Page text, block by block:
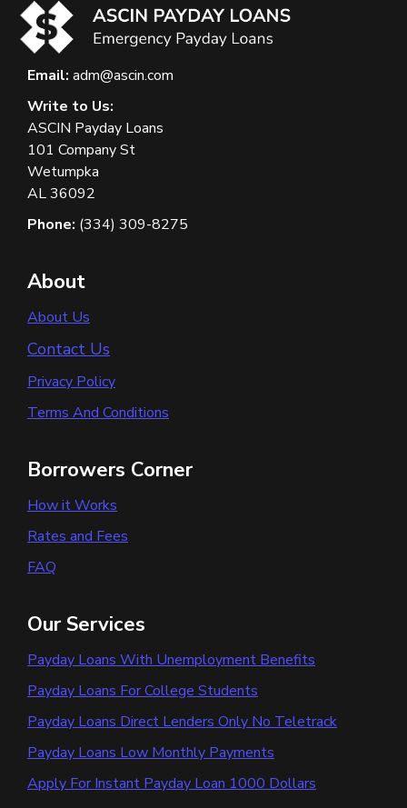
Email: adm@ascin.com
Write to Us:
ASCIN Payday Loans
101 Company St
Wetumpka
AL 36092
Phone: (334) 309-8275
About
About Us
Contact Us
Privacy Policy
Terms And Conditions
Borrowers Corner
How it Works
Rates and Fees
FAQ
Our Services
Payday Loans With Unemployment Benefits
Payday Loans For College Students
Payday Loans Direct Lenders Only No Teletrack
Payday Loans Low Monthly Payments
Apply For Instant Payday Loan 1000 Dollars